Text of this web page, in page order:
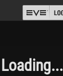
Loading...